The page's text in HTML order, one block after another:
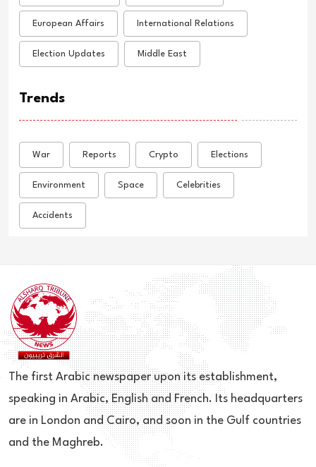
European Affairs International Relations
Election Updates Middle East
Trends
War Reports Crypto Elections
Environment Space Celebrities
Accidents
The first Arabic newspaper upon its establishment,
speaking in Arabic, English and French. Its headquarters
are in London and Cairo, and soon in the Gulf countries
and the Maghreb.